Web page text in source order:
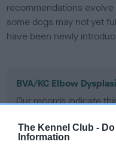
The Kennel Club -
Information
recommendations
some dogs may not yet
have been newly
BVA/KC Elbow
Our records indicate
Please contact the
obtained.